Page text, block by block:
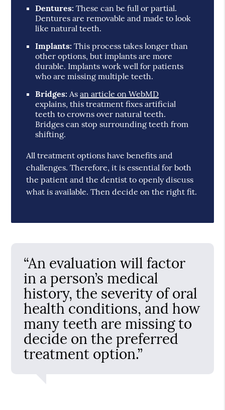
Dentures: These can be full or partial.
Dentures are removable and made to look
like natural teeth.
Implants: This process takes longer than
other options, but implants are more
durable. Implants work well for patients
who are missing multiple teeth.
Bridges: Asan article on WebMD
explains, this treatment fixes artificial
teeth to crowns over natural teeth.
Bridges can stop surrounding teeth from
shifting.
All treatment options have benefits and
challenges. Therefore, it is essential for both
the patient and the dentist to openly discuss
what is available. Then decide on the right fit.
“An evaluation will factor
in a person’s medical
history, the severity of oral
health conditions, and how
many teeth are missing to
decide on the preferred
treatment option.”